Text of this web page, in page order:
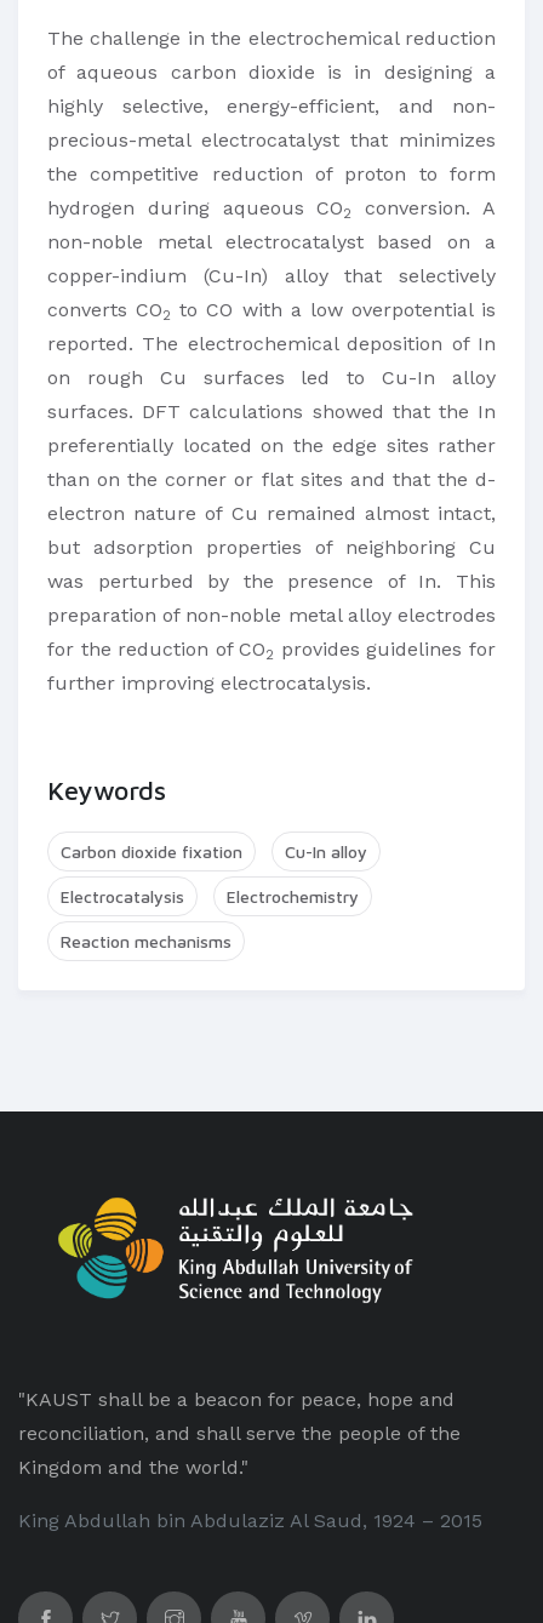
The challenge in the electrochemical reduction
of aqueous carbon dioxide is in designing a
highly selective, energy-efficient, and non-
precious-metal electrocatalyst that minimizes
the competitive reduction of proton to form
hydrogen during aqueous CO2
conversion. A
non-noble metal electrocatalyst based on a
copper-indium (Cu-In) alloy that selectively
converts CO2 to CO with a low overpotential is
reported. The electrochemical deposition of In
on rough Cu surfaces led to Cu-In alloy
surfaces. DFT calculations showed that the In
preferentially located on the edge sites rather
than on the corner or flat sites and that the d-
electron nature of Cu remained almost intact,
but adsorption properties of neighboring Cu
was perturbed by the presence of In. This
preparation of non-noble metal alloy electrodes
for the reduction of CO2 provides guidelines for
further improving electrocatalysis.
Keywords
Carbon dioxide fixation Cu-In alloy
Electrocatalysis Electrochemistry
Reaction mechanisms
"KAUST shall be a beacon for peace, hope and
reconciliation, and shall serve the people of the
Kingdom and the world."
King Abdullah bin Abdulaziz Al Saud, 1924 – 2015